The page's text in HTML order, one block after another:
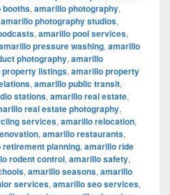
booths, amarillo photography,
amarillo photography studios,
, amarillo pool services,
pressure washing, amarillo
photography, amarillo
listings, amarillo property
, amarillo public transit,
stations, amarillo real estate,
real estate photography,
services, amarillo relocation,
, amarillo restaurants,
retirement planning, amarillo ride
rodent control, amarillo safety,
, amarillo seasons, amarillo
services, amarillo seo services,